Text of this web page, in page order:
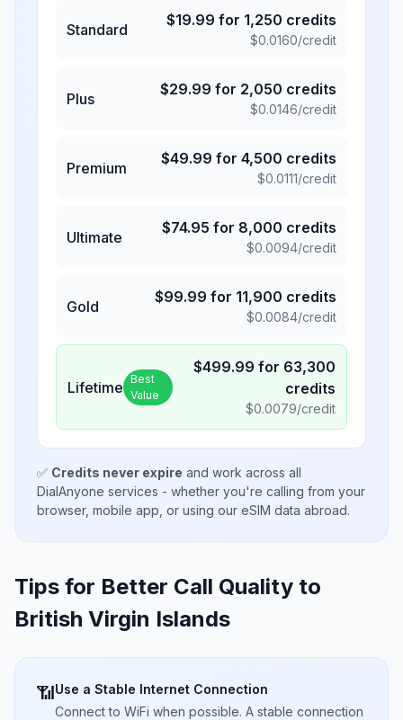
Standard
$19.99 for 1,250 credits
$0.0160/credit
Plus
$29.99 for 2,050 credits
$0.0146/credit
Premium
$49.99 for 4,500 credits
$0.0111/credit
Ultimate
$74.95 for 8,000 credits
$0.0094/credit
Gold
$99.99 for 11,900 credits
$0.0084/credit
Lifetime Best
Value
$499.99 for 63,300
credits
$0.0079/credit
✅ Credits never expire and work across all
DialAnyone services - whether you're calling from your
browser, mobile app, or using our eSIM data abroad.
Tips for Better Call Quality to
British Virgin Islands
📶Use a Stable Internet Connection
Connect to WiFi when possible. A stable connection